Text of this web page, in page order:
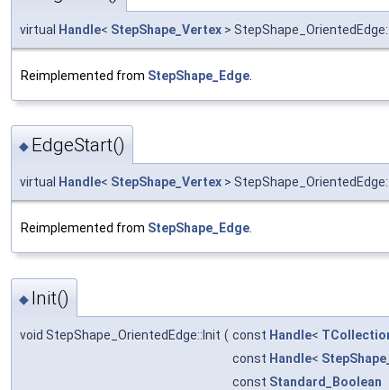
virtual Handle< StepShape_Vertex >
Reimplemented from StepShape_Edge
◆ EdgeStart()
virtual Handle< StepShape_Vertex >
Reimplemented from StepShape_Edge.
◆ Init()
void StepShape_OrientedEdge::Init ( const Handle<
const Handle<
const Standard_Boolean